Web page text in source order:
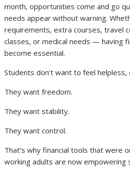
month, opportunities come and go
needs appear without warning.
requirements, extra courses, travel
classes, or medical needs — having
become essential.
Students don’t want to feel
They want freedom.
They want stability.
They want control.
That’s why financial tools that were
working adults are now empowering